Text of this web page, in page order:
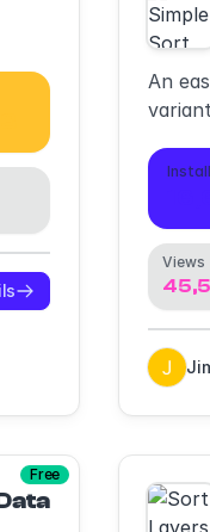
An
Views
(Pitchdeck,
Free
Generator